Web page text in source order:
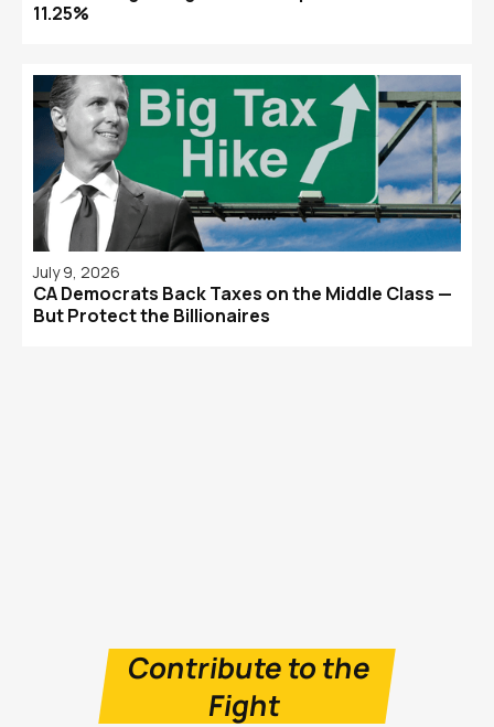
11.25%
July 9, 2026
CA Democrats Back Taxes on the Middle Class —
But Protect the Billionaires
Contribute to the
Fight